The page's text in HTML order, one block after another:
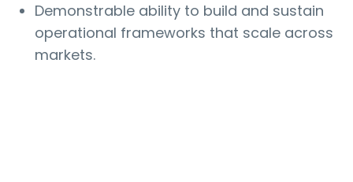
Demonstrable ability to build and sustain
operational frameworks that scale across
markets.